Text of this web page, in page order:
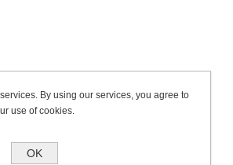
By using our services, you agree to
use of cookies.
OK